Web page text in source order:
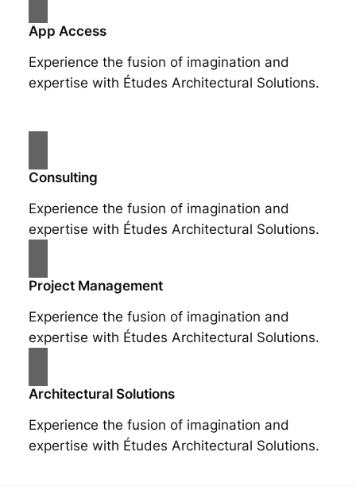
App Access
Experience the fusion of imagination and
expertise with Études Architectural Solutions.
Consulting
Experience the fusion of imagination and
expertise with Études Architectural Solutions.
Project Management
Experience the fusion of imagination and
expertise with Études Architectural Solutions.
Architectural Solutions
Experience the fusion of imagination and
expertise with Études Architectural Solutions.